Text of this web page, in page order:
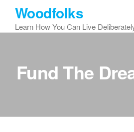
Skip
the
Woodfolks
Learn How You Can Live
Fund The